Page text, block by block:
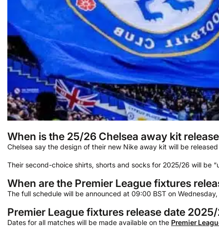
When is the 25/26 Chelsea away kit
Chelsea say the design of their new Nike away kit will be
Their second-choice shirts, shorts and socks for 2025/26 will be
When are the Premier League fixtures
The full schedule will be announced at 09:00 BST on
Premier League fixtures release date
Dates for all matches will be made available on the Premier